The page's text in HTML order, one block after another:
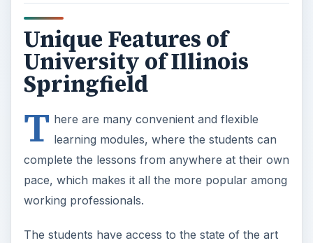
Unique Features of
University of Illinois
Springfield
T here are many convenient and flexible
learning modules, where the students can
complete the lessons from anywhere at their own
pace, which makes it all the more popular among
working professionals.
The students have access to the state of the art